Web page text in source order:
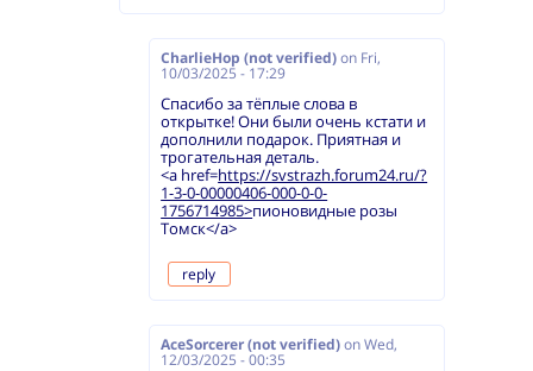
CharlieHop (not verified) on Fri,
10/03/2025 - 17:29
Спасибо за тёплые слова в
открытке! Они были очень кстати и
дополнили подарок. Приятная и
трогательная деталь.
<a href=https://svstrazh.forum24.ru/?
1-3-0-00000406-000-0-0-
1756714985>пионовидные розы
Томск</a>
reply
AceSorcerer (not verified) onWed,
12/03/2025 - 00:35